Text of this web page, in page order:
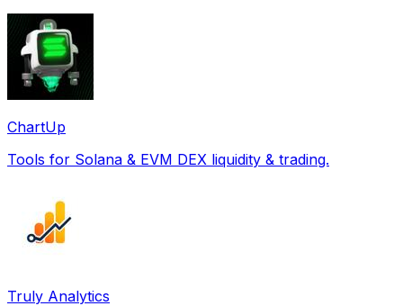
ChartUp
Tools for Solana & EVM DEX liquidity & trading.
Truly Analytics